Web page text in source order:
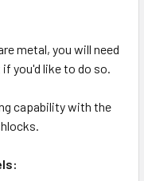
metal, you will need
you'd like to do so.
capability with the